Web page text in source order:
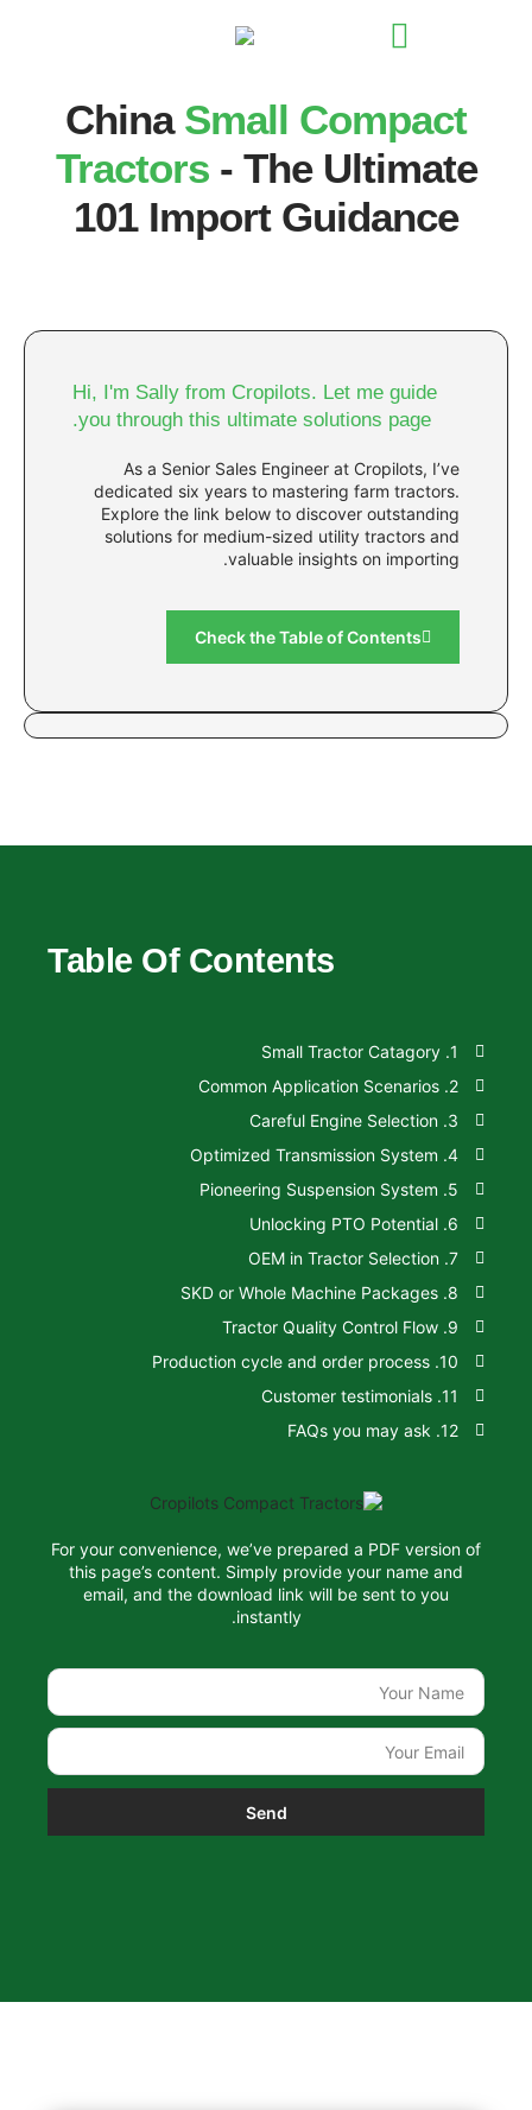
ChinaSmall
Tractors- The
101 Import
Hi, I'm Sally from Cropilots. Let
you through this ultimate
As a Senior Sales Engineer at
dedicated six years to mastering
Explore the link below to discover
solutions for medium-sized utility
valuable insights
Check the Table of
Table Of Contents
For your convenience, we’ve prepared a
this page’s content. Simply provide
email, and the download link will be